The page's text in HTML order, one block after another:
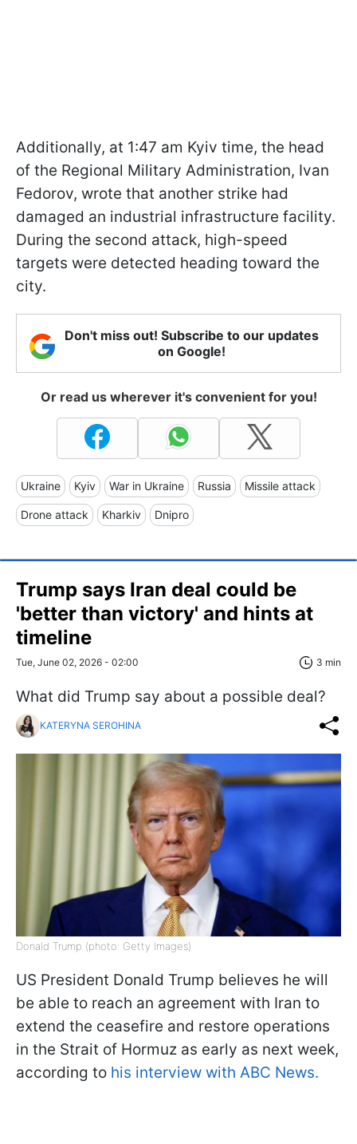
Additionally, at 1:47 am Kyiv time, the head
of the Regional Military Administration, Ivan
Fedorov, wrote that another strike had
damaged an industrial infrastructure facility.
During the second attack, high-speed
targets were detected heading toward the
city.
Don't miss out! Subscribe to our updates
on Google!
Or read us wherever it's convenient for you!
Ukraine Kyiv War in Ukraine Russia Missile attack
Drone attack Kharkiv Dnipro
Trump says Iran deal could be
'better than victory' and hints at
timeline
Tue, June 02, 2026 - 02:00 3 min
What did Trump say about a possible deal?
KATERYNA SEROHINA
Donald Trump (photo: Getty Images)
US President Donald Trump believes he will
be able to reach an agreement with Iran to
extend the ceasefire and restore operations
in the Strait of Hormuz as early as next week,
according to his interview with ABC News.